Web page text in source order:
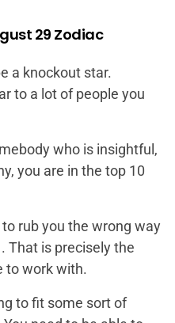
29 Zodiac
a knockout star.
to a lot of people you
who is insightful,
you are in the top 10
rub you the wrong way
That is precisely the
to work with.
to fit some sort of